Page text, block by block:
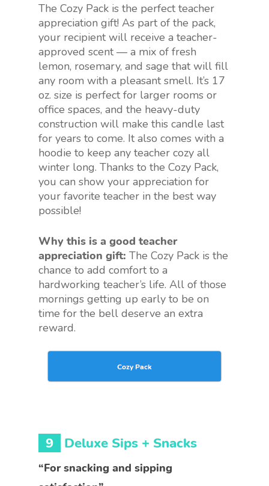
The Cozy Pack is the perfect teacher
appreciation gift! As part of the pack,
your recipient will receive a teacher-
approved scent — a mix of fresh
lemon, rosemary, and sage that will fill
any room with a pleasant smell. It’s 17
oz. size is perfect for larger rooms or
office spaces, and the heavy-duty
construction will make this candle last
for years to come. It also comes with a
hoodie to keep any teacher cozy all
winter long. Thanks to the Cozy Pack,
you can show your appreciation for
your favorite teacher in the best way
possible!
Why this is a good teacher
appreciation gift: The Cozy Pack is the
chance to add comfort to a
hardworking teacher’s life. All of those
mornings getting up early to be on
time for the bell deserve an extra
reward.
Cozy Pack
9 Deluxe Sips + Snacks
“For snacking and sipping